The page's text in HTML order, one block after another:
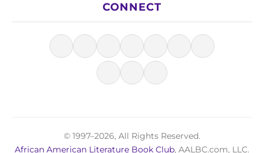
CONNECT
© 1997–2026, All Rights Reserved.
African American Literature Book Club, AALBC.com, LLC.